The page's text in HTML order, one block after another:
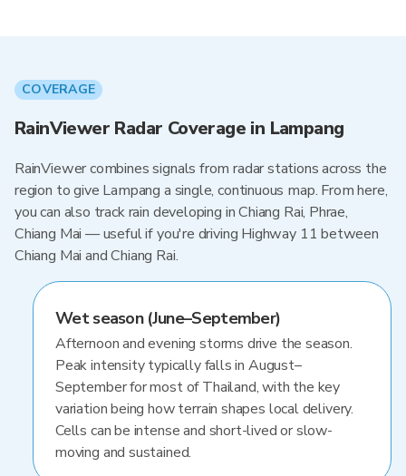
COVERAGE
RainViewer Radar Coverage in Lampang
RainViewer combines signals from radar stations across the
region to give Lampang a single, continuous map. From here,
you can also track rain developing in Chiang Rai, Phrae,
Chiang Mai — useful if you're driving Highway 11 between
Chiang Mai and Chiang Rai.
Wet season (June–September)
Afternoon and evening storms drive the season.
Peak intensity typically falls in August–
September for most of Thailand, with the key
variation being how terrain shapes local delivery.
Cells can be intense and short-lived or slow-
moving and sustained.